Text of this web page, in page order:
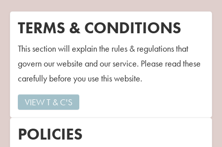
Contact Us
TERMS & CONDITIONS
This section will explain the rules & regulations that
govern our website and our service. Please read these
carefully before you use this website.
VIEW T & C'S
POLICIES